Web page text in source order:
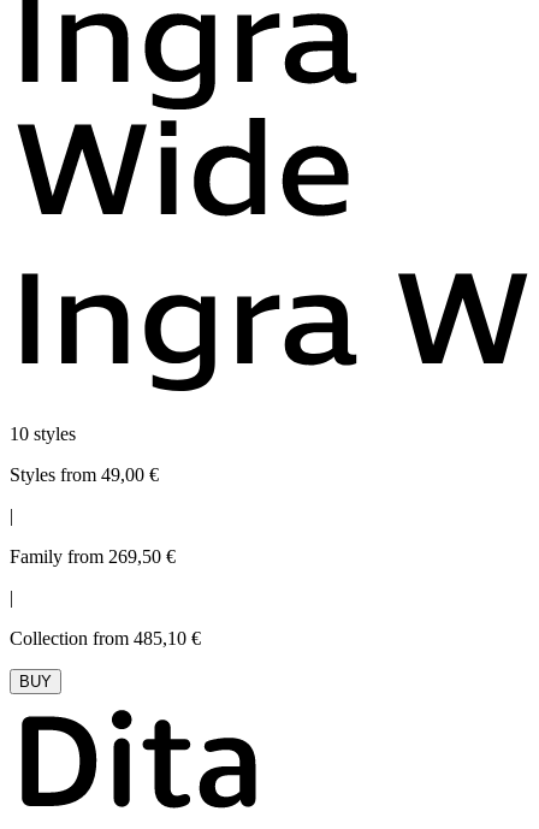
10 styles
Styles from 49,00 €
|
Family from 269,50 €
|
Collection from 485,10 €
BUY